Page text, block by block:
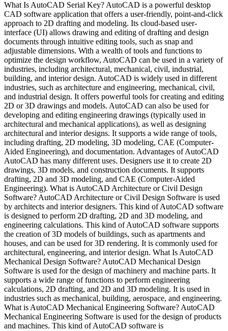
What Is AutoCAD Serial Key? AutoCAD is a powerful desktop
CAD software application that offers a user-friendly, point-and-click
approach to 2D drafting and modeling. Its cloud-based user-
interface (UI) allows drawing and editing of drafting and design
documents through intuitive editing tools, such as snap and
adjustable dimensions. With a wealth of tools and functions to
optimize the design workflow, AutoCAD can be used in a variety of
industries, including architectural, mechanical, civil, industrial,
building, and interior design. AutoCAD is widely used in different
industries, such as architecture and engineering, mechanical, civil,
and industrial design. It offers powerful tools for creating and editing
2D or 3D drawings and models. AutoCAD can also be used for
developing and editing engineering drawings (typically used in
architectural and mechanical applications), as well as designing
architectural and interior designs. It supports a wide range of tools,
including drafting, 2D modeling, 3D modeling, CAE (Computer-
Aided Engineering), and documentation. Advantages of AutoCAD
AutoCAD has many different uses. Designers use it to create 2D
drawings, 3D models, and construction documents. It supports
drafting, 2D and 3D modeling, and CAE (Computer-Aided
Engineering). What is AutoCAD Architecture or Civil Design
Software? AutoCAD Architecture or Civil Design Software is used
by architects and interior designers. This kind of AutoCAD software
is designed to perform 2D drafting, 2D and 3D modeling, and
engineering calculations. This kind of AutoCAD software supports
the creation of 3D models of buildings, such as apartments and
houses, and can be used for 3D rendering. It is commonly used for
architectural, engineering, and interior design. What Is AutoCAD
Mechanical Design Software? AutoCAD Mechanical Design
Software is used for the design of machinery and machine parts. It
supports a wide range of functions to perform engineering
calculations, 2D drafting, and 2D and 3D modeling. It is used in
industries such as mechanical, building, aerospace, and engineering.
What is AutoCAD Mechanical Engineering Software? AutoCAD
Mechanical Engineering Software is used for the design of products
and machines. This kind of AutoCAD software is